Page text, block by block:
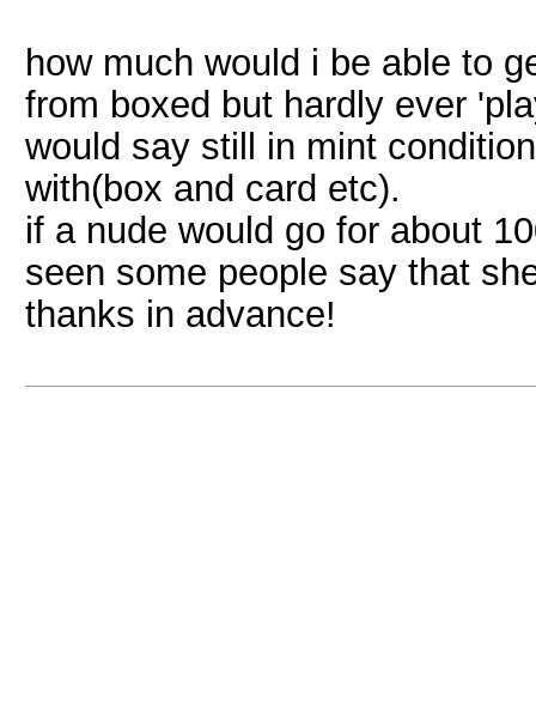
how much would i be able to
from boxed but hardly ever
would say still in mint
with(box and card etc).
if a nude would go for about
seen some people say that
thanks in advance!